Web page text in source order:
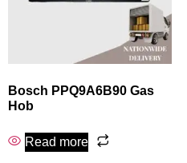
Bosch PPQ9A6B90 Gas
Hob
Read more